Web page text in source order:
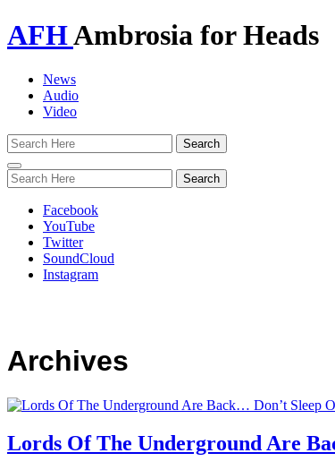
AFHAmbrosia for Heads
News
Audio
Video
Toggle
navigation
Facebook
YouTube
Twitter
SoundCloud
Instagram
Archives
Lords Of The Underground Are